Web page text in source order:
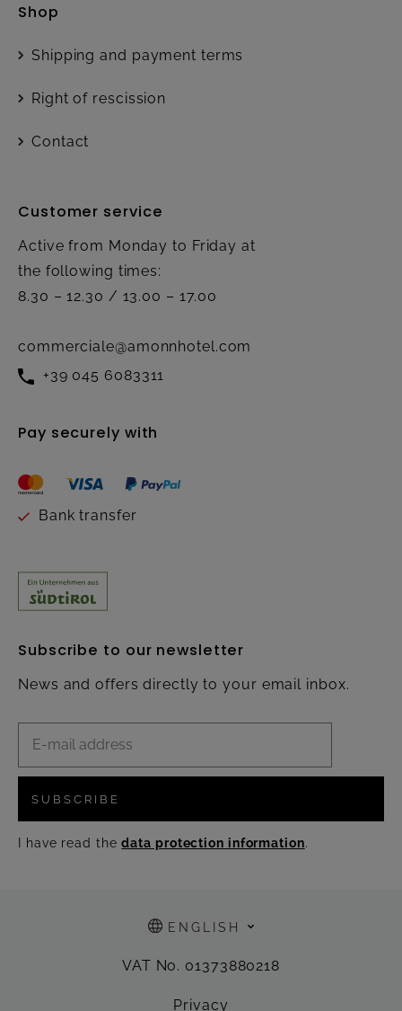
Shop
Shipping and payment terms
Right of rescission
Contact
Customer service
Active from Monday to Friday at
the following times:
8.30 – 12.30 / 13.00 – 17.00
commerciale@amonnhotel.com
+39 045 6083311
Pay securely with
Bank transfer
Subscribe to our newsletter
News and offers directly to your email inbox.
SUBSCRIBE
I have read thedata protection information.
ENGLISH
VAT No. 01373880218
Privacy